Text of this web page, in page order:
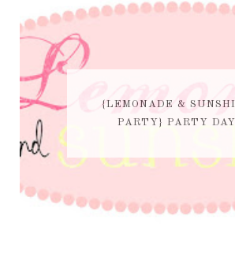
{LEMONADE &
PARTY} PARTY DAY